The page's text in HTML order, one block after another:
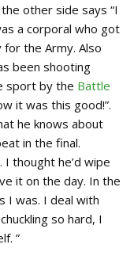
other side says “I
a corporal who got
for the Army. Also
been shooting
sport by the Battle
it was this good!”.
he knows about
in the final.
I thought he’d wipe
it on the day. In the
I was. I deal with
so hard, I
”